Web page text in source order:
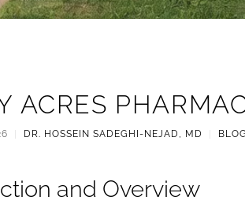
ACRES
DR. HOSSEIN SADEGHI-NEJAD, MD BLOG
and Overview